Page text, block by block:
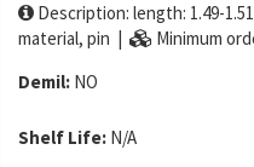
Description: length: 1.49-
material, pin |
Minimum
Demil: NO
Shelf Life: N/A